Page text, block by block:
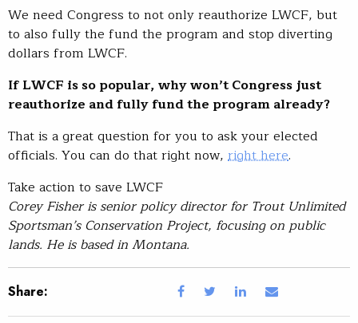
We need Congress to not only reauthorize LWCF, but
to also fully the fund the program and stop diverting
dollars from LWCF.
If LWCF is so popular, why won’t Congress just
reauthorize and fully fund the program already?
That is a great question for you to ask your elected
officials. You can do that right now, right here.
Take action to save LWCF
Corey Fisher is senior policy director for Trout Unlimited
Sportsman’s Conservation Project, focusing on public
lands. He is based in Montana.
Share: